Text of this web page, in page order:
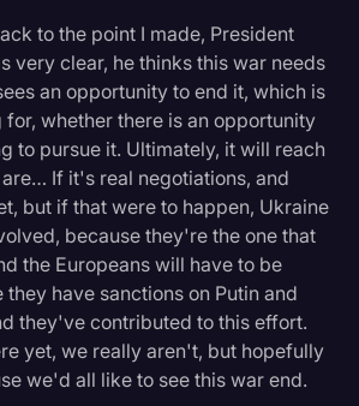
to the point I made, President
very clear, he thinks this war needs
an opportunity to end it, which is
whether there is an opportunity
to pursue it. Ultimately, it will reach
If it's real negotiations, and
but if that were to happen, Ukraine
because they're the one that
the Europeans will have to be
have sanctions on Putin and
they've contributed to this effort.
yet, we really aren't, but hopefully
we'd all like to see this war end.